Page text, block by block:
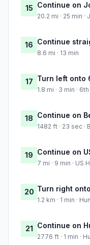
15 Continue on
20.2 mi · 25 min
16 Continue
8.6 mi · 13 min
17 Turn left onto
1.8 mi · 3 min ·
18 Continue on
1482 ft · 23 sec
19 Continue on
7 mi · 9 min · US
20 Turn right
1.2 km · 1 min ·
21 Continue on
2776 ft · 1 min ·